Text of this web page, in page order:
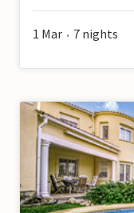
1 Mar • 7 nights